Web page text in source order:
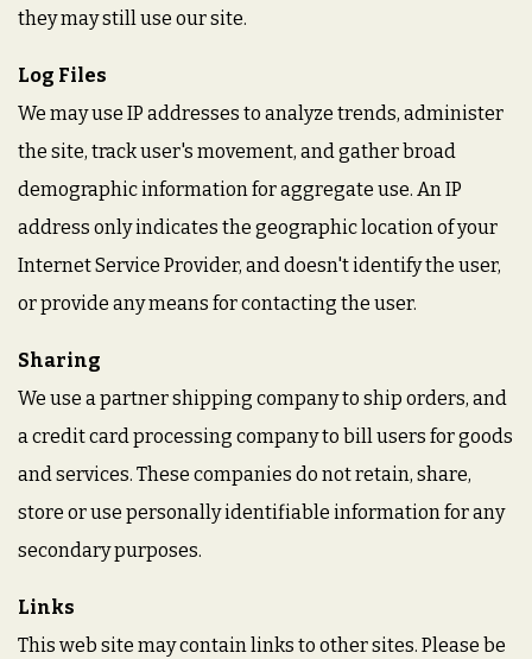
they may still use our site.
Log Files
We may use IP addresses to analyze trends, administer
the site, track user's movement, and gather broad
demographic information for aggregate use. An IP
address only indicates the geographic location of your
Internet Service Provider, and doesn't identify the user,
or provide any means for contacting the user.
Sharing
We use a partner shipping company to ship orders, and
a credit card processing company to bill users for goods
and services. These companies do not retain, share,
store or use personally identifiable information for any
secondary purposes.
Links
This web site may contain links to other sites. Please be